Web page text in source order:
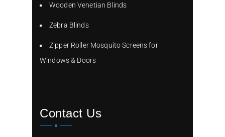
Wooden Venetian Blinds
Zebra Blinds
Zipper Roller Mosquito Screens for
Windows & Doors
Contact Us